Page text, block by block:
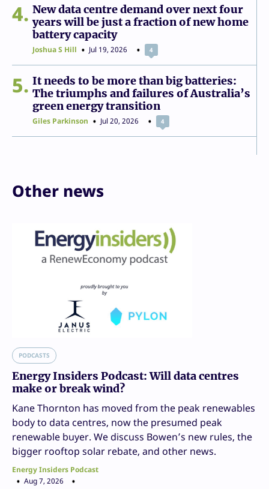
4
New data centre demand over next four
years will be just a fraction of new home
battery capacity
Joshua S Hill Jul 19, 2026 4
5
It needs to be more than big batteries:
The triumphs and failures of Australia’s
green energy transition
Giles Parkinson Jul 20, 2026 4
Other news
PODCASTS
Energy Insiders Podcast: Will data centres
make or break wind?
Kane Thornton has moved from the peak renewables
body to data centres, now the presumed peak
renewable buyer. We discuss Bowen’s new rules, the
bigger rooftop solar rebate, and other news.
Energy Insiders Podcast
Aug 7, 2026